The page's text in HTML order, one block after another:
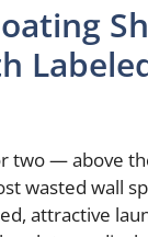
two — above
wasted wall
attractive